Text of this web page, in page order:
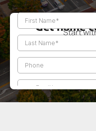
Get home
Start